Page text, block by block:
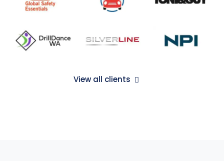
View all clients